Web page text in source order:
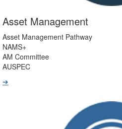
Asset Management
Asset Management Pathway
NAMS+
AM Committee
AUSPEC
➔